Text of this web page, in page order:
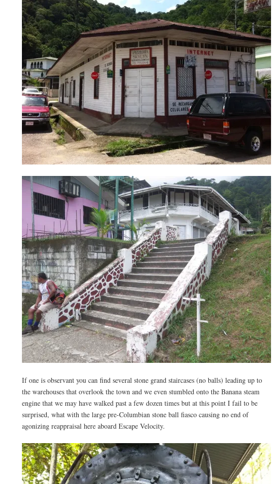
If one is observant you can find several stone grand staircases (no balls) leading up to
the warehouses that overlook the town and we even stumbled onto the Banana steam
engine that we may have walked past a few dozen times but at this point I fail to be
surprised, what with the large pre-Columbian stone ball fiasco causing no end of
agonizing reappraisal here aboard Escape Velocity.